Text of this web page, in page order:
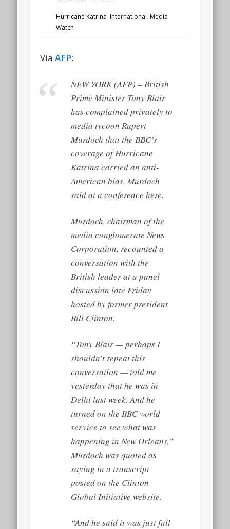
Hurricane Katrina,International,Media
Watch
ViaAFP:
NEW YORK (AFP) – British
Prime Minister Tony Blair
has complained privately to
media tycoon Rupert
Murdoch that the BBC’s
coverage of Hurricane
Katrina carried an anti-
American bias, Murdoch
said at a conference here.
Murdoch, chairman of the
media conglomerate News
Corporation, recounted a
conversation with the
British leader at a panel
discussion late Friday
hosted by former president
Bill Clinton.
“Tony Blair — perhaps I
shouldn’t repeat this
conversation — told me
yesterday that he was in
Delhi last week. And he
turned on the BBC world
service to see what was
happening in New Orleans,”
Murdoch was quoted as
saying in a transcript
posted on the Clinton
Global Initiative website.
“And he said it was just full